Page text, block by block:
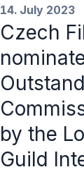
14. July 2023
Czech
by the
Guild